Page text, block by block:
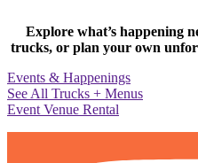
Explore what’s happening
trucks, or plan your own
Events & Happenings
See All Trucks + Menus
Event Venue Rental